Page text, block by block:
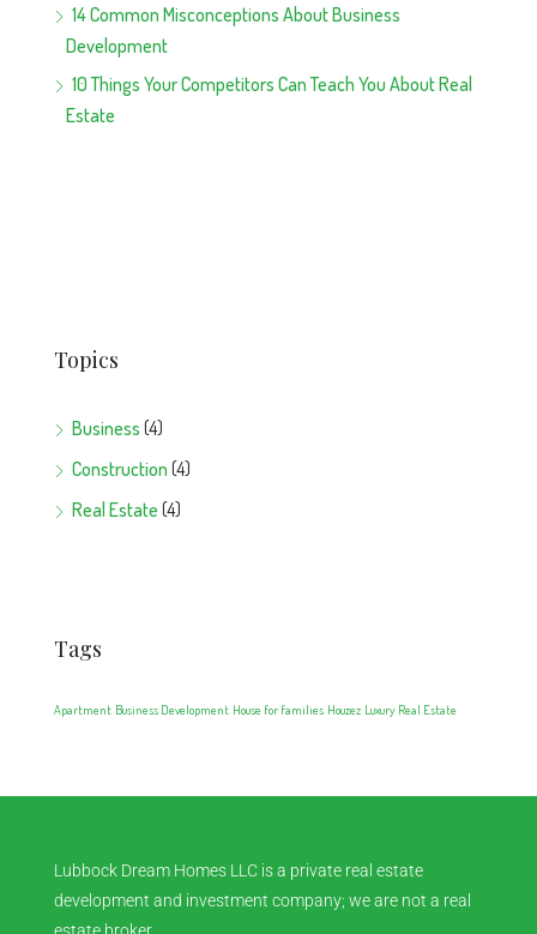
14 Common Misconceptions About Business
Development
10 Things Your Competitors Can Teach You About Real
Estate
Topics
Business (4)
Construction (4)
Real Estate (4)
Tags
Apartment Business Development House for families Houzez Luxury Real Estate
Lubbock Dream Homes LLC is a private real estate
development and investment company; we are not a real
estate broker.